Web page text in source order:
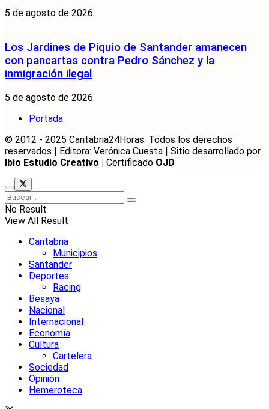
5 de agosto de 2026
Los Jardines de Piquío de Santander amanecen
con pancartas contra Pedro Sánchez y la
inmigración ilegal
5 de agosto de 2026
Portada
© 2012 - 2025 Cantabria24Horas. Todos los derechos
reservados | Editora: Verónica Cuesta | Sitio desarrollado por
Ibio Estudio Creativo |
Certificado OJD
No Result
View All Result
Cantabria
Municipios
Santander
Deportes
Racing
Besaya
Nacional
Internacional
Economía
Cultura
Cartelera
Sociedad
Opinión
Hemeroteca